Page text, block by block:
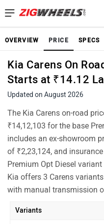
OVERVIEW PRICE SPECS
Kia Carens On
Starts at ₹14.12
Updated on August 2026
The Kia Carens on-road
₹14,12,103 for the base
includes an ex-showroom
of ₹2,23,124, and
Premium Opt Diesel
Kia offers 3 Carens
with manual transmission
Variants